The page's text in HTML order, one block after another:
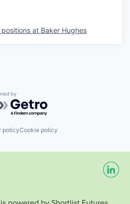
positions at Baker Hughes
by Getro.com
policyCookie policy